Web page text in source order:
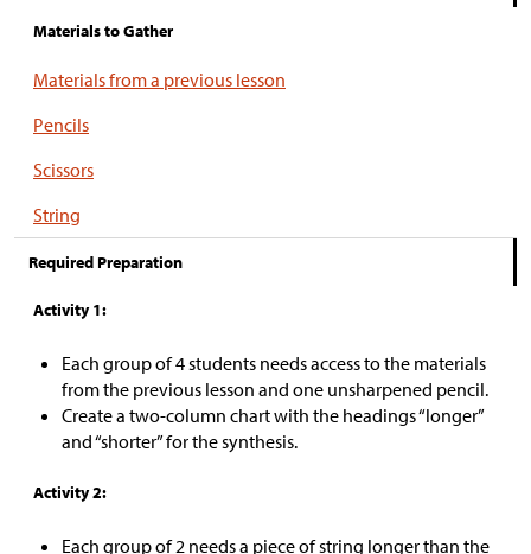
Materials to Gather
Materials from a previous lesson
Pencils
Scissors
String
Required Preparation
Activity 1:
Each group of 4 students needs access to the materials
from the previous lesson and one unsharpened pencil.
Create a two-column chart with the headings “longer”
and “shorter” for the synthesis.
Activity 2:
Each group of 2 needs a piece of string longer than the